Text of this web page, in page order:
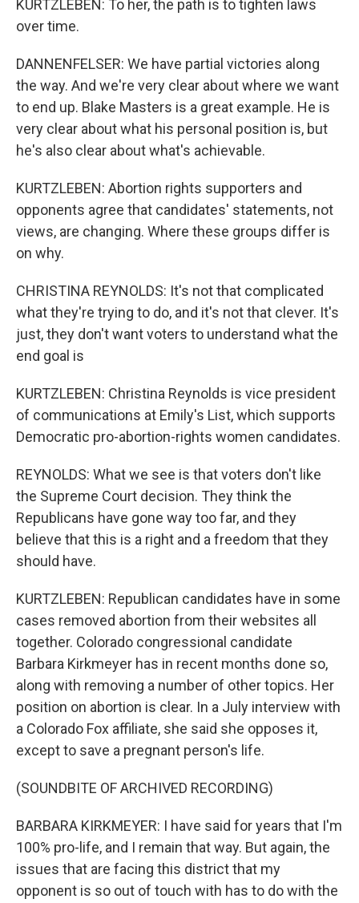
KURTZLEBEN: To her, the path is to tighten laws
over time.
DANNENFELSER: We have partial victories along
the way. And we're very clear about where we want
to end up. Blake Masters is a great example. He is
very clear about what his personal position is, but
he's also clear about what's achievable.
KURTZLEBEN: Abortion rights supporters and
opponents agree that candidates' statements, not
views, are changing. Where these groups differ is
on why.
CHRISTINA REYNOLDS: It's not that complicated
what they're trying to do, and it's not that clever. It's
just, they don't want voters to understand what the
end goal is
KURTZLEBEN: Christina Reynolds is vice president
of communications at Emily's List, which supports
Democratic pro-abortion-rights women candidates.
REYNOLDS: What we see is that voters don't like
the Supreme Court decision. They think the
Republicans have gone way too far, and they
believe that this is a right and a freedom that they
should have.
KURTZLEBEN: Republican candidates have in some
cases removed abortion from their websites all
together. Colorado congressional candidate
Barbara Kirkmeyer has in recent months done so,
along with removing a number of other topics. Her
position on abortion is clear. In a July interview with
a Colorado Fox affiliate, she said she opposes it,
except to save a pregnant person's life.
(SOUNDBITE OF ARCHIVED RECORDING)
BARBARA KIRKMEYER: I have said for years that I'm
100% pro-life, and I remain that way. But again, the
issues that are facing this district that my
opponent is so out of touch with has to do with the